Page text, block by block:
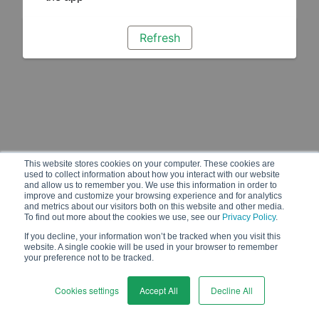
This website stores cookies on your computer. These cookies are
used to collect information about how you interact with our website
and allow us to remember you. We use this information in order to
improve and customize your browsing experience and for analytics
and metrics about our visitors both on this website and other media.
To find out more about the cookies we use, see our Privacy Policy.
If you decline, your information won’t be tracked when you visit this
website. A single cookie will be used in your browser to remember
your preference not to be tracked.
Cookies settings Accept All Decline All
Refresh